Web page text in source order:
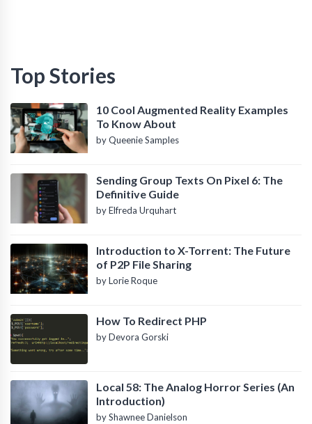
Top Stories
10 Cool Augmented Reality Examples
To Know About
by Queenie Samples
Sending Group Texts On Pixel 6: The
Definitive Guide
by Elfreda Urquhart
Introduction to X-Torrent: The Future
of P2P File Sharing
by Lorie Roque
How To Redirect PHP
by Devora Gorski
Local 58: The Analog Horror Series (An
Introduction)
by Shawnee Danielson